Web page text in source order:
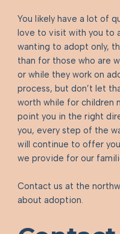
You likely have a lot of
love to visit with you to
wanting to adopt only,
than for those who are
or while they work on
process, but don’t let
worth while for children
point you in the right
you, every step of the
will continue to offer
we provide for our
Contact us at the
about adoption.